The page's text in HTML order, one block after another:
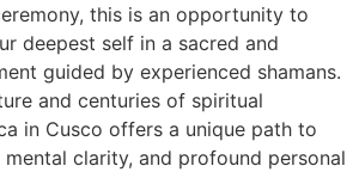
this is an opportunity to
deepest self in a sacred and
guided by experienced shamans.
and centuries of spiritual
in Cusco offers a unique path to
clarity, and profound personal